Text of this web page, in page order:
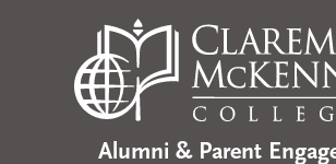
Alumni & Parent